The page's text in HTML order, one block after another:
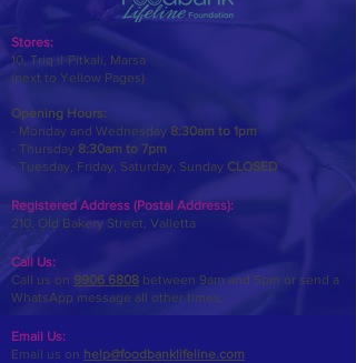
Stores:
10, Triq il-Pitkali, Marsa
(next to Yellow Pages)
Opening Hours:
- Monday and Wednesday 8:30am to 1pm
- Thursday 8:30am to 7pm
- Tuesday, Friday, Saturday, Sunday CLOSED
Registered Address (Postal Address):
210, Old Bakery Street, Valletta
Call Us:
Call us on 9906 6808 between 9am and 5pm or send a
WhatsApp message all other times.
Email Us:
Email us on help@foodbanklifeline.com